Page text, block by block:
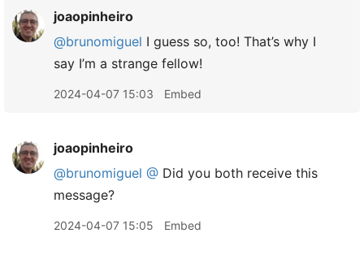
joaopinheiro
@brunomiguel I guess so, too! That’s why I
say I’m a strange fellow!
2024-04-07 15:03 Embed
joaopinheiro
@brunomiguel @ Did you both receive this
message?
2024-04-07 15:05 Embed